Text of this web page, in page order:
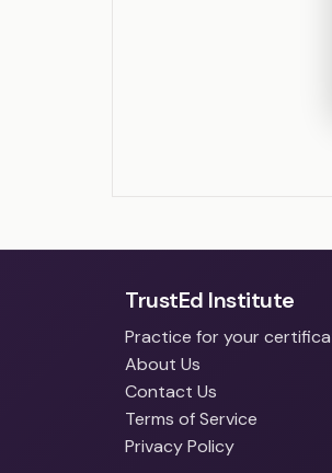
TrustEd Institute
Practice for your
About Us
Contact Us
Terms of Service
Privacy Policy